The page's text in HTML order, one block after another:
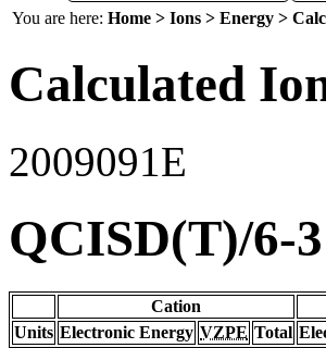
You are here: Home > Ions > Energy >
Calculated
2009091E
QCISD(T)/6-
Cation
Units Electronic Energy VZPE Total